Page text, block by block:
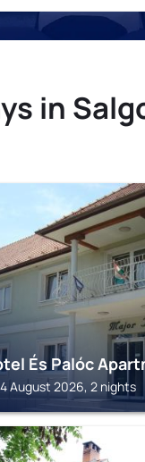
in
És Palóc
August 2026, 2 nights